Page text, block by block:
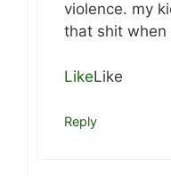
violence. my
that shit
LikeLike
Reply